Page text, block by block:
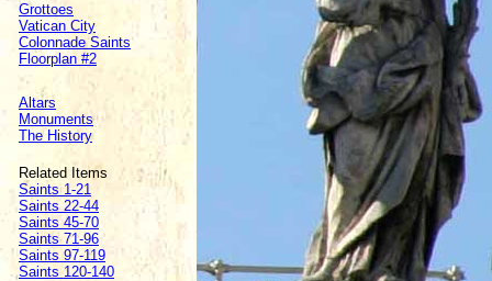
Grottoes
Vatican City
Colonnade Saints
Floorplan #2
Altars
Monuments
The History
Related Items
Saints 1-21
Saints 22-44
Saints 45-70
Saints 71-96
Saints 97-119
Saints 120-140